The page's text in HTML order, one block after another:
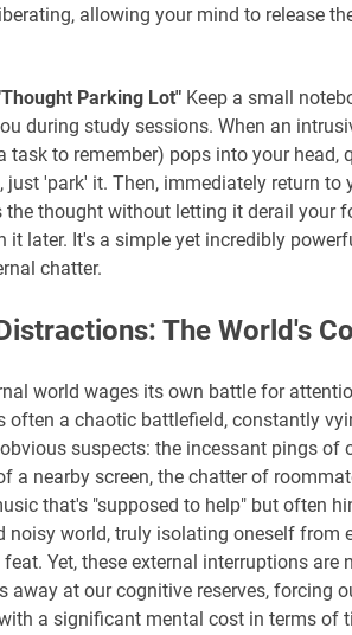
allowing your mind to release
Parking Lot" Keep a small
during study sessions. When an
task to remember) pops into your head,
just 'park' it. Then, immediately return to
the thought without letting it derail your
it later. It's a simple yet incredibly
chatter.
The World's
world wages its own battle for
often a chaotic battlefield, constantly
suspects: the incessant pings of
a nearby screen, the chatter of
that's "supposed to help" but often
noisy world, truly isolating oneself from
Yet, these external interruptions are
away at our cognitive reserves, forcing
a significant mental cost in terms of